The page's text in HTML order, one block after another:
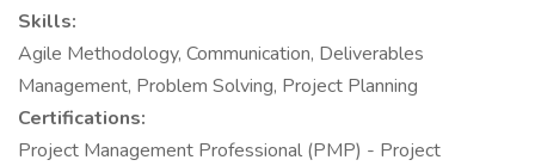
Skills:
Agile Methodology, Communication, Deliverables
Management, Problem Solving, Project Planning
Certifications:
Project Management Professional (PMP) - Project